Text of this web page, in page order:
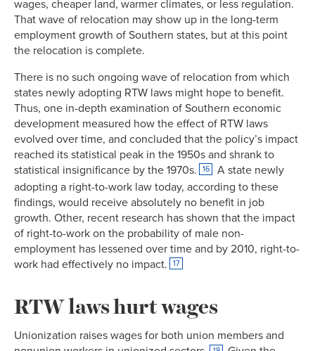
wages, cheaper land, warmer climates, or less regulation.
That wave of relocation may show up in the long-term
employment growth of Southern states, but at this point
the relocation is complete.
There is no such ongoing wave of relocation from which
states newly adopting RTW laws might hope to benefit.
Thus, one in-depth examination of Southern economic
development measured how the effect of RTW laws
evolved over time, and concluded that the policy’s impact
reached its statistical peak in the 1950s and shrank to
statistical insignificance by the 1970s.
16
A state newly
adopting a right-to-work law today, according to these
findings, would receive absolutely no benefit in job
growth. Other, recent research has shown that the impact
of right-to-work on the probability of male non-
employment has lessened over time and by 2010, right-to-
work had effectively no impact.
17
RTW laws hurt wages
Unionization raises wages for both union members and